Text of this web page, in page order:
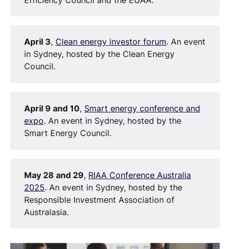
April 3, Clean energy investor forum. An event
in Sydney, hosted by the Clean Energy
Council.
April 9 and 10, Smart energy conference and
expo. An event in Sydney, hosted by the
Smart Energy Council.
May 28 and 29, RIAA Conference Australia
2025. An event in Sydney, hosted by the
Responsible Investment Association of
Australasia.